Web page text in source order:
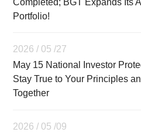
Portfolio!
2026 / 05 /27
May 15 National Investor
Stay True to Your Principles
Together
2026 / 05 /09